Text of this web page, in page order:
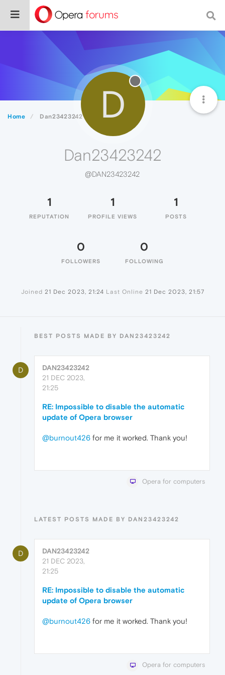
Home Dan23423242 D
Dan23423242
@DAN23423242
1
REPUTATION
1
PROFILE VIEWS
1
POSTS
0
FOLLOWERS
0
FOLLOWING
Joined 21 Dec 2023, 21:24 Last Online 21 Dec 2023, 21:57
BEST POSTS MADE BY DAN23423242
D
DAN23423242
21 DEC 2023,
21:25
RE: Impossible to disable the automatic
update of Opera browser
@burnout426 for me it worked. Thank you!
Opera for computers
LATEST POSTS MADE BY DAN23423242
D
DAN23423242
21 DEC 2023,
21:25
RE: Impossible to disable the automatic
update of Opera browser
@burnout426 for me it worked. Thank you!
Opera for computers